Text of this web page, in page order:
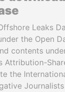
Leaks
the Open
contents
Attribution-
the